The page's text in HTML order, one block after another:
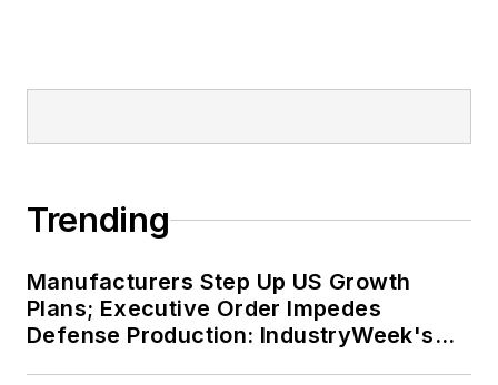
Trending
Manufacturers Step Up US Growth
Plans; Executive Order Impedes
Defense Production: IndustryWeek's